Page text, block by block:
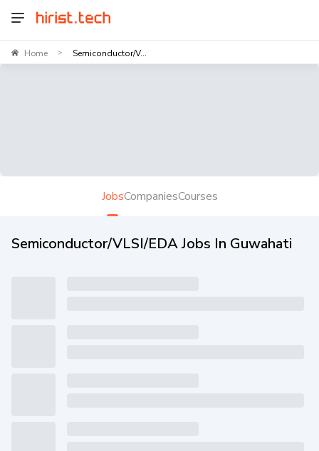
Home > Semiconductor/V...
JobsCompaniesCourses
Semiconductor/VLSI/EDA Jobs In Guwahati